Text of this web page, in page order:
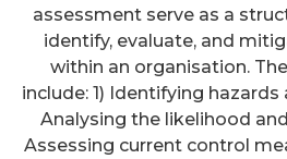
assessment serve as a
identify, evaluate, and
within an organisation.
include: 1) Identifying hazards
Analysing the likelihood
Assessing current control